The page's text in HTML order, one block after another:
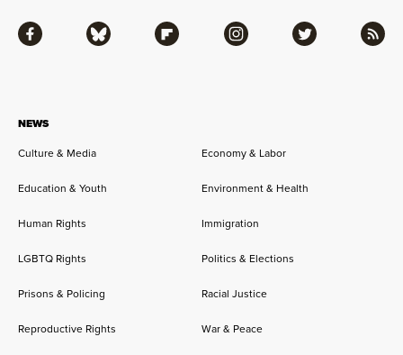
NEWS
Culture & Media
Economy & Labor
Education & Youth Environment & Health
Human Rights Immigration
LGBTQ Rights Politics & Elections
Prisons & Policing Racial Justice
Reproductive Rights War & Peace
Facebook Bluesky Flipboard Instagram Twitter RSS